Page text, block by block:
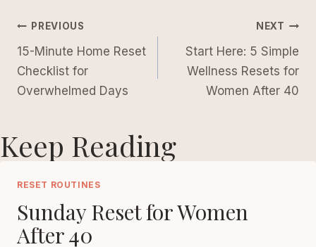
Post
navigation
PREVIOUS
15-Minute Home Reset
Checklist for
Overwhelmed Days
NEXT
Start Here: 5 Simple
Wellness Resets for
Women After 40
Keep Reading
RESET ROUTINES
Sunday Reset for Women
After 40